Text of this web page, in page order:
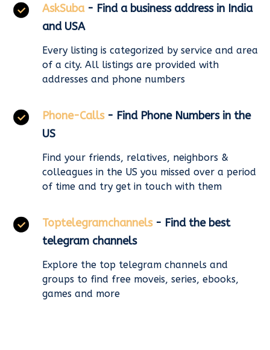
AskSuba - Find a business address in India
and USA
Every listing is categorized by service and area
of a city. All listings are provided with
addresses and phone numbers
Phone-Calls - Find Phone Numbers in the
US
Find your friends, relatives, neighbors &
colleagues in the US you missed over a period
of time and try get in touch with them
Toptelegramchannels - Find the best
telegram channels
Explore the top telegram channels and
groups to find free moveis, series, ebooks,
games and more